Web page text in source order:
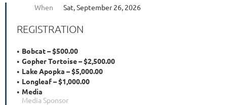
When Sat, September 26, 2026
REGISTRATION
Bobcat – $500.00
Gopher Tortoise – $2,500.00
Lake Apopka – $5,000.00
Longleaf – $1,000.00
Media
Media Sponsor